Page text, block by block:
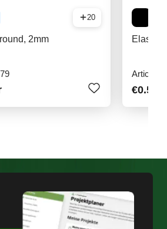
20
2mm Elastic
Article
€0.55